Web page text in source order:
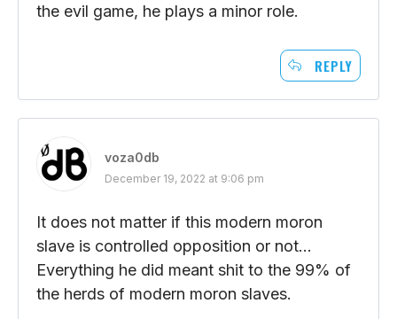
the evil game, he plays a minor role.
REPLY
voza0db
December 19, 2022 at 9:06 pm
It does not matter if this modern moron
slave is controlled opposition or not…
Everything he did meant shit to the 99% of
the herds of modern moron slaves.